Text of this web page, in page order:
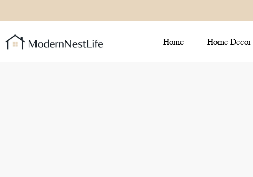
Home Home Decor